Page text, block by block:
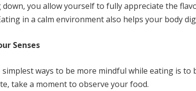
down, you allow yourself to fully appreciate the
in a calm environment also helps your body
Senses
ways to be more mindful while eating is to
take a moment to observe your food.